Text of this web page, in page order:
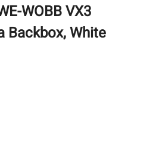
WOBB VX3
Backbox, White